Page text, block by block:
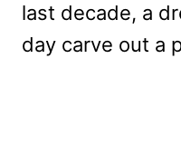
last decade, a
day carve out a